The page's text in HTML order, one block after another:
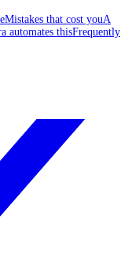
Mistakes that cost youA
automates thisFrequently